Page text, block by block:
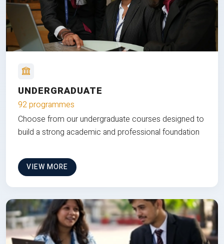
UNDERGRADUATE
92 programmes
Choose from our undergraduate courses designed to
build a strong academic and professional foundation
VIEW MORE